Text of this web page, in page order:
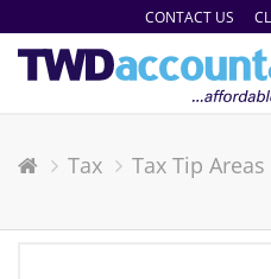
CONTACT US
Tax Tax Tip Areas